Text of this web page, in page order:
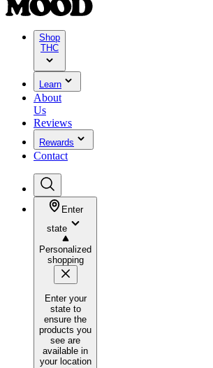
Shop
THC
Learn
About
Us
Reviews
Rewards
Contact
Enter
state
Personalized
shopping
Enter your
state to
ensure the
products you
see are
available in
your location